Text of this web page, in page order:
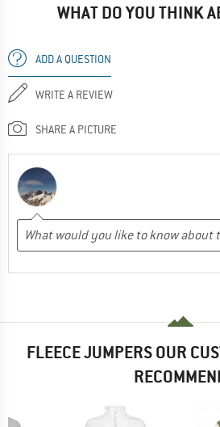
WHAT DO YOU THINK
ADD A QUESTION
WRITE A REVIEW
SHARE A PICTURE
FLEECE JUMPERS OUR